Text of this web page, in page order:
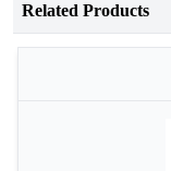
Related Products